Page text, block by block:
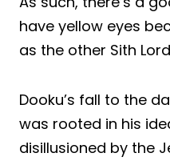
have yellow eyes
as the other Sith
Dooku’s fall to the
was rooted in his
disillusioned by the